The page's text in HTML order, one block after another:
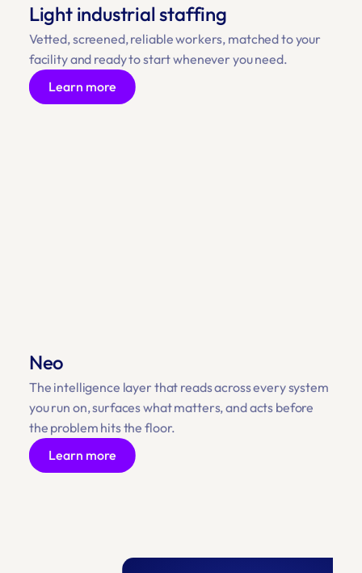
Light industrial staffing
Vetted, screened, reliable workers, matched to your
facility and ready to start whenever you need.
Learn more
Neo
The intelligence layer that reads across every system
you run on, surfaces what matters, and acts before
the problem hits the floor.
Learn more